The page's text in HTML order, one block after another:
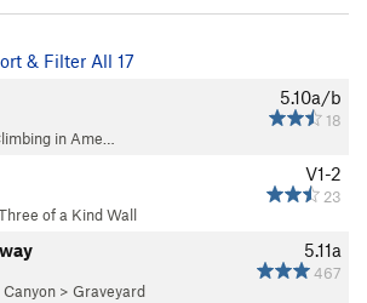
& Filter All 17
5.10a/b
18
in Ame…
V1-2
23
of a Kind Wall
5.11a
467
> Graveyard